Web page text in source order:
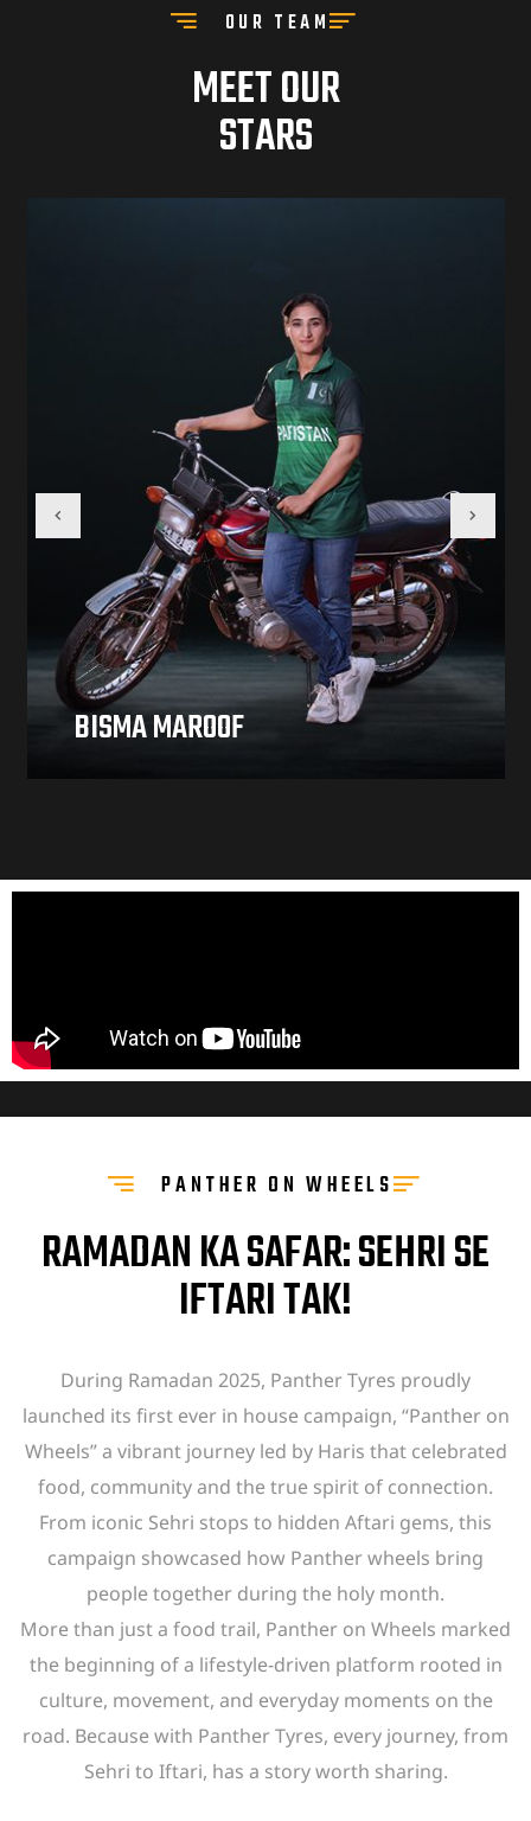
OUR TEAM
MEET OUR
STARS
BISMA MAROOF
PANTHER ON WHEELS
RAMADAN KA SAFAR: SEHRI SE
IFTARI TAK!
During Ramadan 2025, Panther Tyres proudly
launched its first ever in house campaign, “Panther on
Wheels” a vibrant journey led by Haris that celebrated
food, community and the true spirit of connection.
From iconic Sehri stops to hidden Aftari gems, this
campaign showcased how Panther wheels bring
people together during the holy month.
More than just a food trail, Panther on Wheels marked
the beginning of a lifestyle-driven platform rooted in
culture, movement, and everyday moments on the
road. Because with Panther Tyres, every journey, from
Sehri to Iftari, has a story worth sharing.